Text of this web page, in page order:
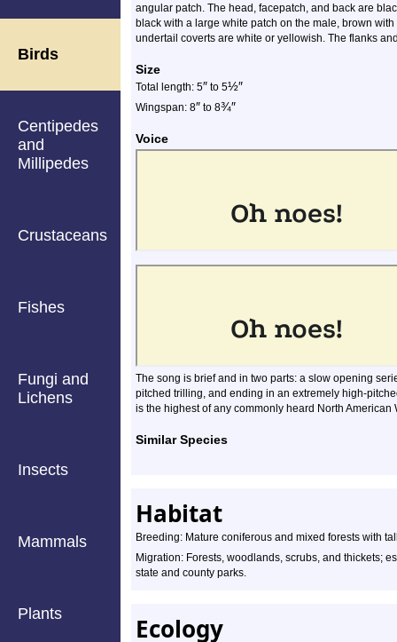
Birds
Centipedes
and
Millipedes
Crustaceans
Fishes
Fungi and
Lichens
Insects
Mammals
Plants
angular patch. The head, facepatch, and back are
black with a large white patch on the male, brown
undertail coverts are white or yellowish. The flanks
Size
Total length: 5″ to 5½″
Wingspan: 8″ to 8¾″
Voice
The song is brief and in two parts: a slow opening
pitched trilling, and ending in an extremely high-
is the highest of any commonly heard North
Similar Species
Habitat
Breeding: Mature coniferous and mixed forests with
Migration: Forests, woodlands, scrubs, and thickets;
state and county parks.
Ecology